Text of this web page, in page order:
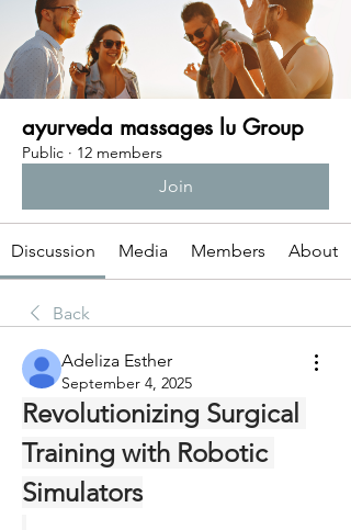
ayurveda massages lu Group
Public · 12 members
Join
Discussion Media Members About
Back
Adeliza Esther
September 4, 2025
Revolutionizing Surgical
Training with Robotic
Simulators